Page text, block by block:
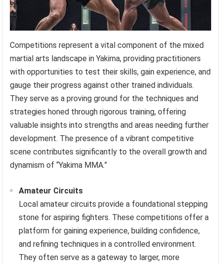
Competitions represent a vital component of the mixed
martial arts landscape in Yakima, providing practitioners
with opportunities to test their skills, gain experience, and
gauge their progress against other trained individuals.
They serve as a proving ground for the techniques and
strategies honed through rigorous training, offering
valuable insights into strengths and areas needing further
development. The presence of a vibrant competitive
scene contributes significantly to the overall growth and
dynamism of “Yakima MMA.”
Amateur Circuits
Local amateur circuits provide a foundational stepping
stone for aspiring fighters. These competitions offer a
platform for gaining experience, building confidence,
and refining techniques in a controlled environment.
They often serve as a gateway to larger, more